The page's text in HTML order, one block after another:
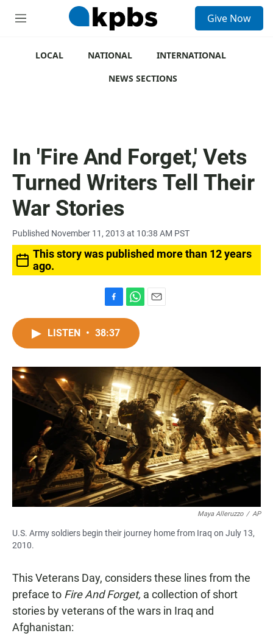
M
Give Now
LOCAL NATIONAL
INTERNATIONAL
NEWS SECTIONS
In 'Fire And Forget,' Vets
Turned Writers Tell Their
War Stories
Published November 11, 2013 at 10:38 AM PST
This story was published more than 12 years
ago.
a
c
o
o
k
h
A
p
p
LISTEN • 38:37
Maya Alleruzzo / AP
U.S. Army soldiers begin their journey home from Iraq on July 13,
2010.
This Veterans Day, considers these lines from the
preface to Fire And Forget, a collection of short
stories by veterans of the wars in Iraq and
Afghanistan: